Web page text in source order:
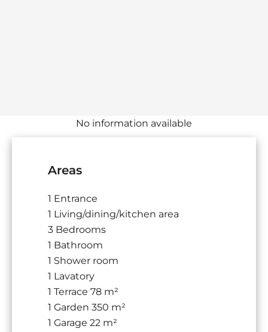
No information available
Areas
1 Entrance
1 Living/dining/kitchen area
3 Bedrooms
1 Bathroom
1 Shower room
1 Lavatory
1 Terrace 78 m²
1 Garden 350 m²
1 Garage 22 m²